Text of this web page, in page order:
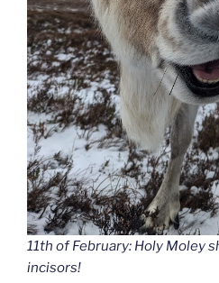
11th of February: Holy Moley
incisors!